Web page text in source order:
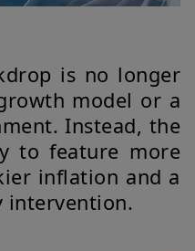
is no longer
model or a
Instead, the
to feature more
inflation and a
intervention.